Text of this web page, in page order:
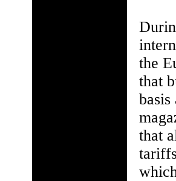
the
that
that